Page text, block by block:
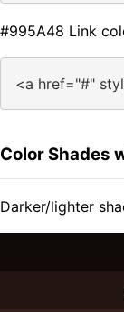
#995A48 Link
<a href="#"
Color Shades
Darker/lighter